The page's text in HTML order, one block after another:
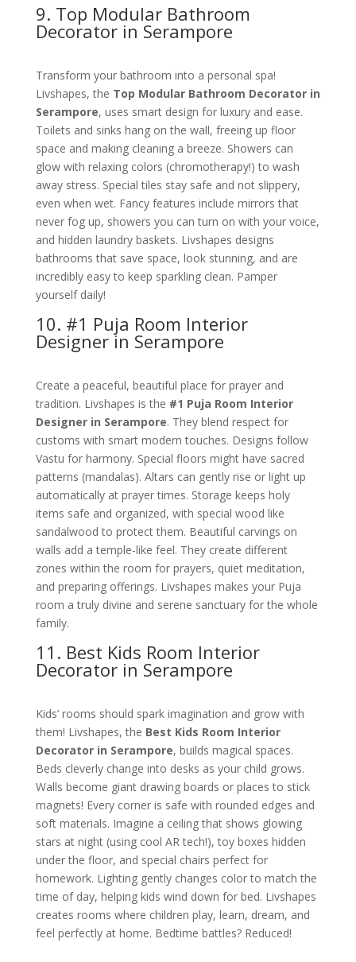
9. Top Modular Bathroom
Decorator in Serampore
Transform your bathroom into a personal spa!
Livshapes, the Top Modular Bathroom Decorator in
Serampore, uses smart design for luxury and ease.
Toilets and sinks hang on the wall, freeing up floor
space and making cleaning a breeze. Showers can
glow with relaxing colors (chromotherapy!) to wash
away stress. Special tiles stay safe and not slippery,
even when wet. Fancy features include mirrors that
never fog up, showers you can turn on with your voice,
and hidden laundry baskets. Livshapes designs
bathrooms that save space, look stunning, and are
incredibly easy to keep sparkling clean. Pamper
yourself daily!
10. #1 Puja Room Interior
Designer in Serampore
Create a peaceful, beautiful place for prayer and
tradition. Livshapes is the #1 Puja Room Interior
Designer in Serampore. They blend respect for
customs with smart modern touches. Designs follow
Vastu for harmony. Special floors might have sacred
patterns (mandalas). Altars can gently rise or light up
automatically at prayer times. Storage keeps holy
items safe and organized, with special wood like
sandalwood to protect them. Beautiful carvings on
walls add a temple-like feel. They create different
zones within the room for prayers, quiet meditation,
and preparing offerings. Livshapes makes your Puja
room a truly divine and serene sanctuary for the whole
family.
11. Best Kids Room Interior
Decorator in Serampore
Kids’ rooms should spark imagination and grow with
them! Livshapes, the Best Kids Room Interior
Decorator in Serampore, builds magical spaces.
Beds cleverly change into desks as your child grows.
Walls become giant drawing boards or places to stick
magnets! Every corner is safe with rounded edges and
soft materials. Imagine a ceiling that shows glowing
stars at night (using cool AR tech!), toy boxes hidden
under the floor, and special chairs perfect for
homework. Lighting gently changes color to match the
time of day, helping kids wind down for bed. Livshapes
creates rooms where children play, learn, dream, and
feel perfectly at home. Bedtime battles? Reduced!